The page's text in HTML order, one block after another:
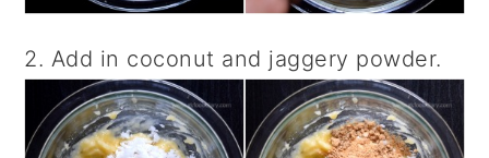
2. Add in coconut and jaggery powder.